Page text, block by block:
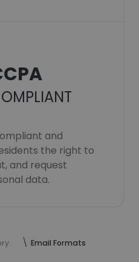
and
the right to
and request
data.
Email Formats